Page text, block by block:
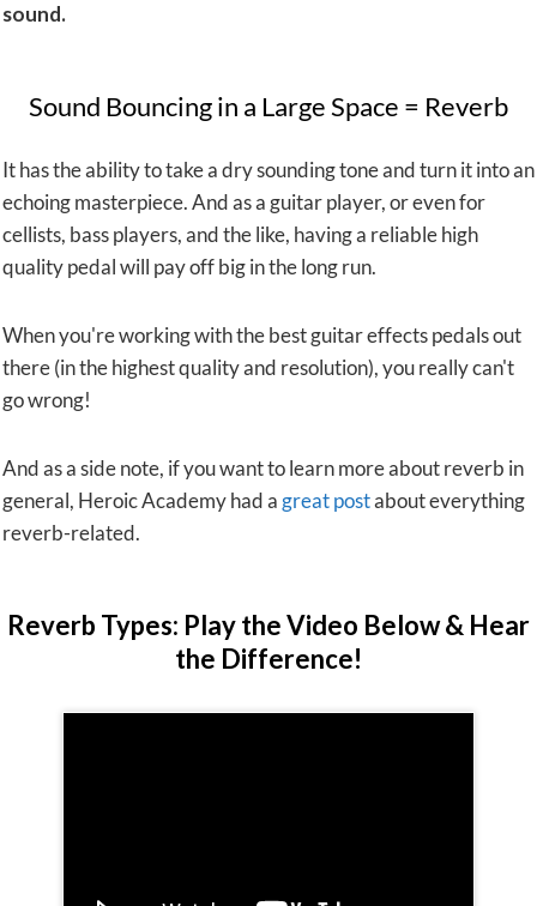
sound.
​Sound Bouncing in a Large Space = Reverb
It has the ability to take a dry sounding tone and turn it into an
echoing masterpiece. And as a guitar player, or even for
cellists, bass players, and the like, having a reliable high
quality pedal will pay off big in the long run.
When you're working with the best guitar effects pedals out
there (in the highest quality and resolution), you really can't
go wrong!
And as a side note, if you want to learn more about reverb in
general, Heroic Academy had a great postabout everything
reverb-related.
Reverb Types: Play the Video Below & Hear
the Difference!